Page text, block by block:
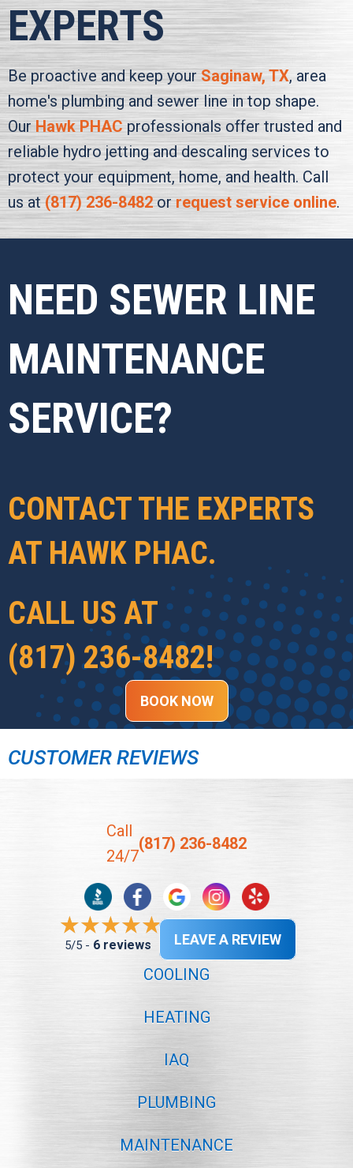
EXPERTS
Be proactive and keep your Saginaw, TX, area
home's plumbing and sewer line in top shape.
OurHawk PHAC professionals offer trusted and
reliable hydro jetting and descaling services to
protect your equipment, home, and health. Call
us at(817) 236-8482or request service online.
NEED SEWER LINE
MAINTENANCE
SERVICE?
CONTACT THE EXPERTS
AT HAWK PHAC.
CALL US AT
(817) 236-8482!
BOOK NOW
CUSTOMER REVIEWS
Call
24/7
(817) 236-8482
5/5 - 6 reviews LEAVE A REVIEW
COOLING
HEATING
IAQ
PLUMBING
MAINTENANCE